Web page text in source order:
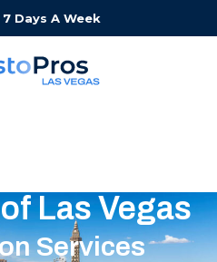
Days A Week
Las Vegas
Services